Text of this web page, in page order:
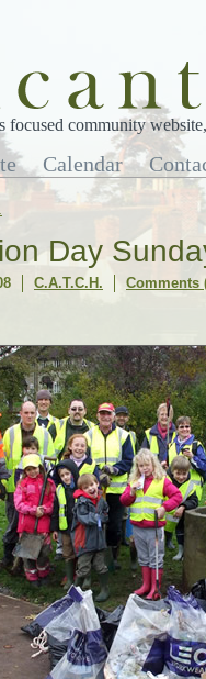
focused community
Calendar
Day
C.A.T.C.H. Comments